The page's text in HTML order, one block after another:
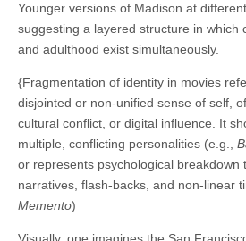
Younger versions of Madison at
suggesting a layered structure in which
and adulthood exist simultaneously.
{Fragmentation of identity in movies
disjointed or non-unified sense of self,
cultural conflict, or digital influence. It
multiple, conflicting personalities (e.g.,
or represents psychological breakdown
narratives, flash-backs, and non-linear
Memento)